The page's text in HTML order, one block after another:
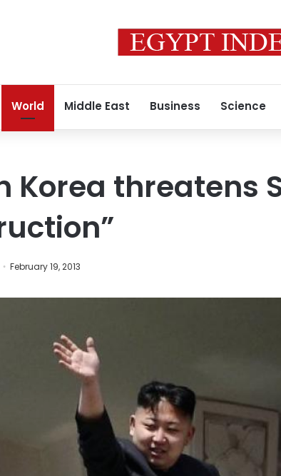
World Middle East Business Science
Korea threatens
February 19, 2013